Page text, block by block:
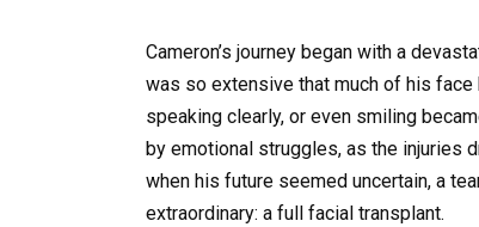
Cameron’s journey began with a
was so extensive that much of his
speaking clearly, or even smiling
by emotional struggles, as the injuries
when his future seemed uncertain, a
extraordinary: a full facial transplant.